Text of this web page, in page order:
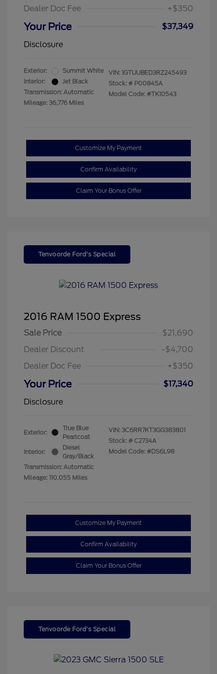
Dealer Doc Fee +$350
Your Price
$37,349
Disclosure
Exterior:
Summit White
Interior:
Jet Black
Transmission: Automatic
Mileage: 36,776 Miles
VIN: 1GTUUBED3RZ245493
Stock: # P00845A
Model Code: #TK10543
Customize My Payment
Confirm Availability
Claim Your Bonus Offer
Tenvoorde Ford's Special
2016 RAM 1500 Express
Sale Price
$21,690
Dealer Discount
-$4,700
Dealer Doc Fee
+$350
Your Price
$17,340
Disclosure
Exterior:
True Blue
Pearlcoat
Interior:
Diesel
Gray/Black
Transmission: Automatic
Mileage: 110,055 Miles
VIN: 3C6RR7KT3GG383801
Stock: # C2734A
Model Code: #DS6L98
Customize My Payment
Confirm Availability
Claim Your Bonus Offer
Tenvoorde Ford's Special